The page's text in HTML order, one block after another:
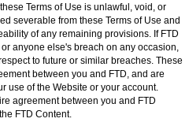
Terms of Use is unlawful, void, or
severable from these Terms of Use and
of any remaining provisions. If FTD
anyone else's breach on any occasion,
to future or similar breaches. These
between you and FTD, and are
use of the Website or your account.
agreement between you and FTD
FTD Content.